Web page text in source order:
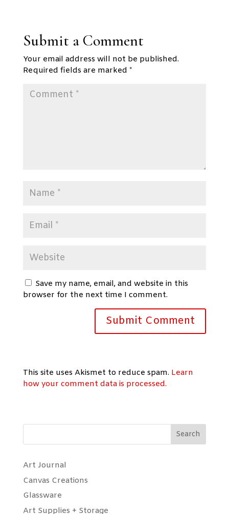
Submit a Comment
Your email address will not be published.
Required fields are marked *
Save my name, email, and website in this
browser for the next time I comment.
This site uses Akismet to reduce spam. Learn
how your comment data is processed.
Search
Art Journal
Canvas Creations
Glassware
Art Supplies + Storage